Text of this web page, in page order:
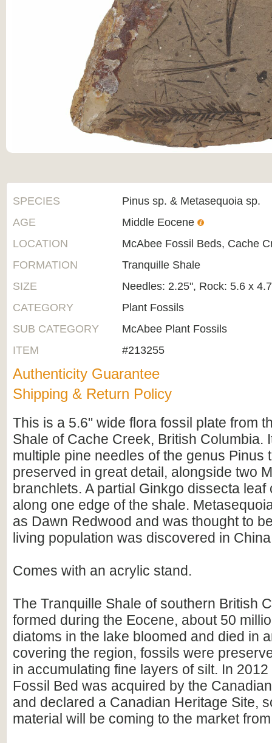
SPECIES
Pinus sp. & Metasequoia sp.
AGE
Middle Eocene
LOCATION
McAbee Fossil Beds, Cache
FORMATION
Tranquille Shale
SIZE
Needles: 2.25", Rock: 5.6 x
CATEGORY
Plant Fossils
SUB CATEGORY
McAbee Plant Fossils
ITEM
#213255
Authenticity Guarantee
Shipping & Return Policy
This is a 5.6" wide flora fossil plate from
Shale of Cache Creek, British Columbia.
multiple pine needles of the genus Pinus
preserved in great detail, alongside two
branchlets. A partial Ginkgo dissecta leaf
along one edge of the shale.
as Dawn Redwood and was thought to
living population was discovered in
Comes with an acrylic stand.
The Tranquille Shale of southern British
formed during the Eocene, about 50
diatoms in the lake bloomed and died in
covering the region, fossils were
in accumulating fine layers of silt. In
Fossil Bed was acquired by the
and declared a Canadian Heritage Site,
material will be coming to the market